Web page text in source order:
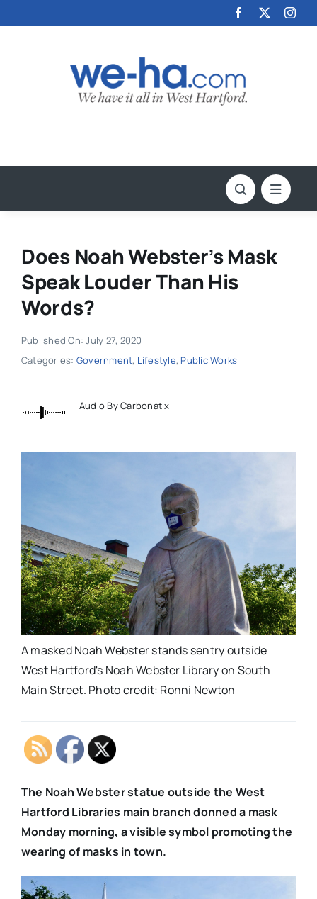
to
Does Noah Webster’s Mask
Speak Louder Than His
Words?
Published On: July 27, 2020
Categories: Government, Lifestyle, Public Works
Audio By Carbonatix
A masked Noah Webster stands sentry outside
West Hartford's Noah Webster Library on South
Main Street. Photo credit: Ronni Newton
The Noah Webster statue outside the West
Hartford Libraries main branch donned a mask
Monday morning, a visible symbol promoting the
wearing of masks in town.